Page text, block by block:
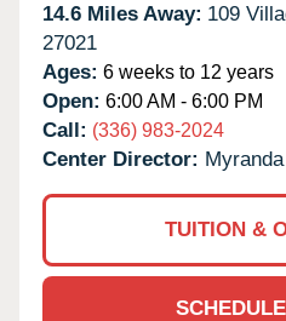
14.6 Miles Away: 109
27021
Ages: 6 weeks to 12 years
Open: 6:00 AM - 6:00 PM
Call: (336) 983-2024
Center Director:
TUITION &